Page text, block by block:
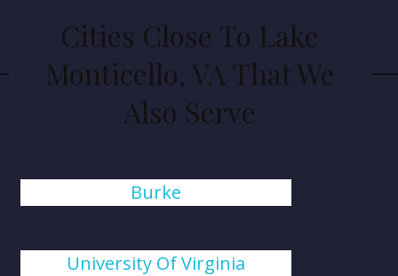
Cities Close To Lake
Monticello, VA That We
Also Serve
Burke
University Of Virginia